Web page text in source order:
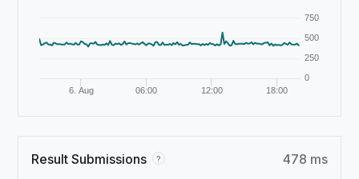
6. Aug 06:00 12:00 18:00
0
250
500
750
Result Submissions ? 478 ms